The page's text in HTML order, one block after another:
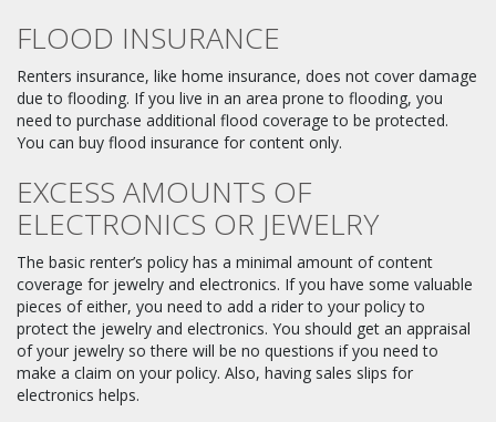
FLOOD INSURANCE
Renters insurance, like home insurance, does not cover damage
due to flooding. If you live in an area prone to flooding, you
need to purchase additional flood coverage to be protected.
You can buy flood insurance for content only.
EXCESS AMOUNTS OF
ELECTRONICS OR JEWELRY
The basic renter’s policy has a minimal amount of content
coverage for jewelry and electronics. If you have some valuable
pieces of either, you need to add a rider to your policy to
protect the jewelry and electronics. You should get an appraisal
of your jewelry so there will be no questions if you need to
make a claim on your policy. Also, having sales slips for
electronics helps.